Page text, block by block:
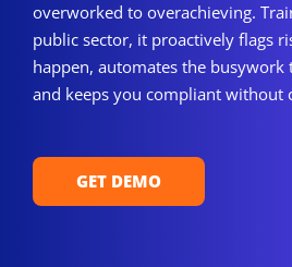
overworked to overachieving.
public sector, it proactively flags
happen, automates the
and keeps you compliant without
GET DEMO